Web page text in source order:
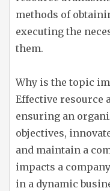
methods of
executing the
them.
Why is the topic
Effective resource
ensuring an
objectives,
and maintain a
impacts a
in a dynamic